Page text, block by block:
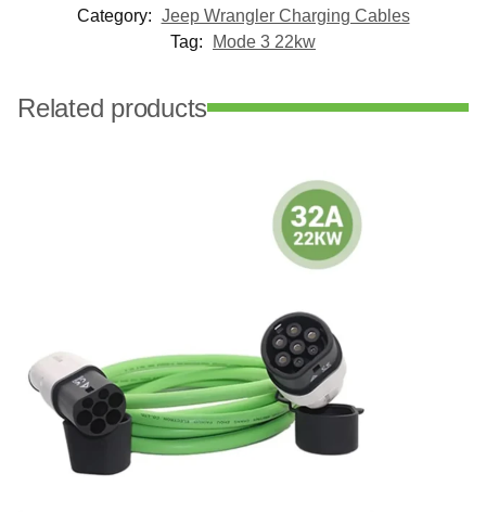
Category: Jeep Wrangler Charging Cables
Tag:
Mode 3 22kw
Related products